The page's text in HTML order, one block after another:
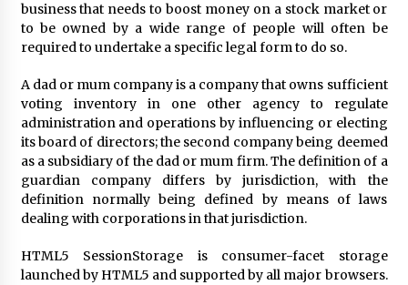
Explore the Magic of Business Applications
6 months ago
Fun Ways to Learn Financial Math
6 months ago
business that needs to boost money on a stock market or
to be owned by a wide range of people will often be
required to undertake a specific legal form to do so.
A dad or mum company is a company that owns sufficient
voting inventory in one other agency to regulate
administration and operations by influencing or electing
its board of directors; the second company being deemed
as a subsidiary of the dad or mum firm. The definition of a
guardian company differs by jurisdiction, with the
definition normally being defined by means of laws
dealing with corporations in that jurisdiction.
HTML5 SessionStorage is consumer-facet storage
launched by HTML5 and supported by all major browsers.